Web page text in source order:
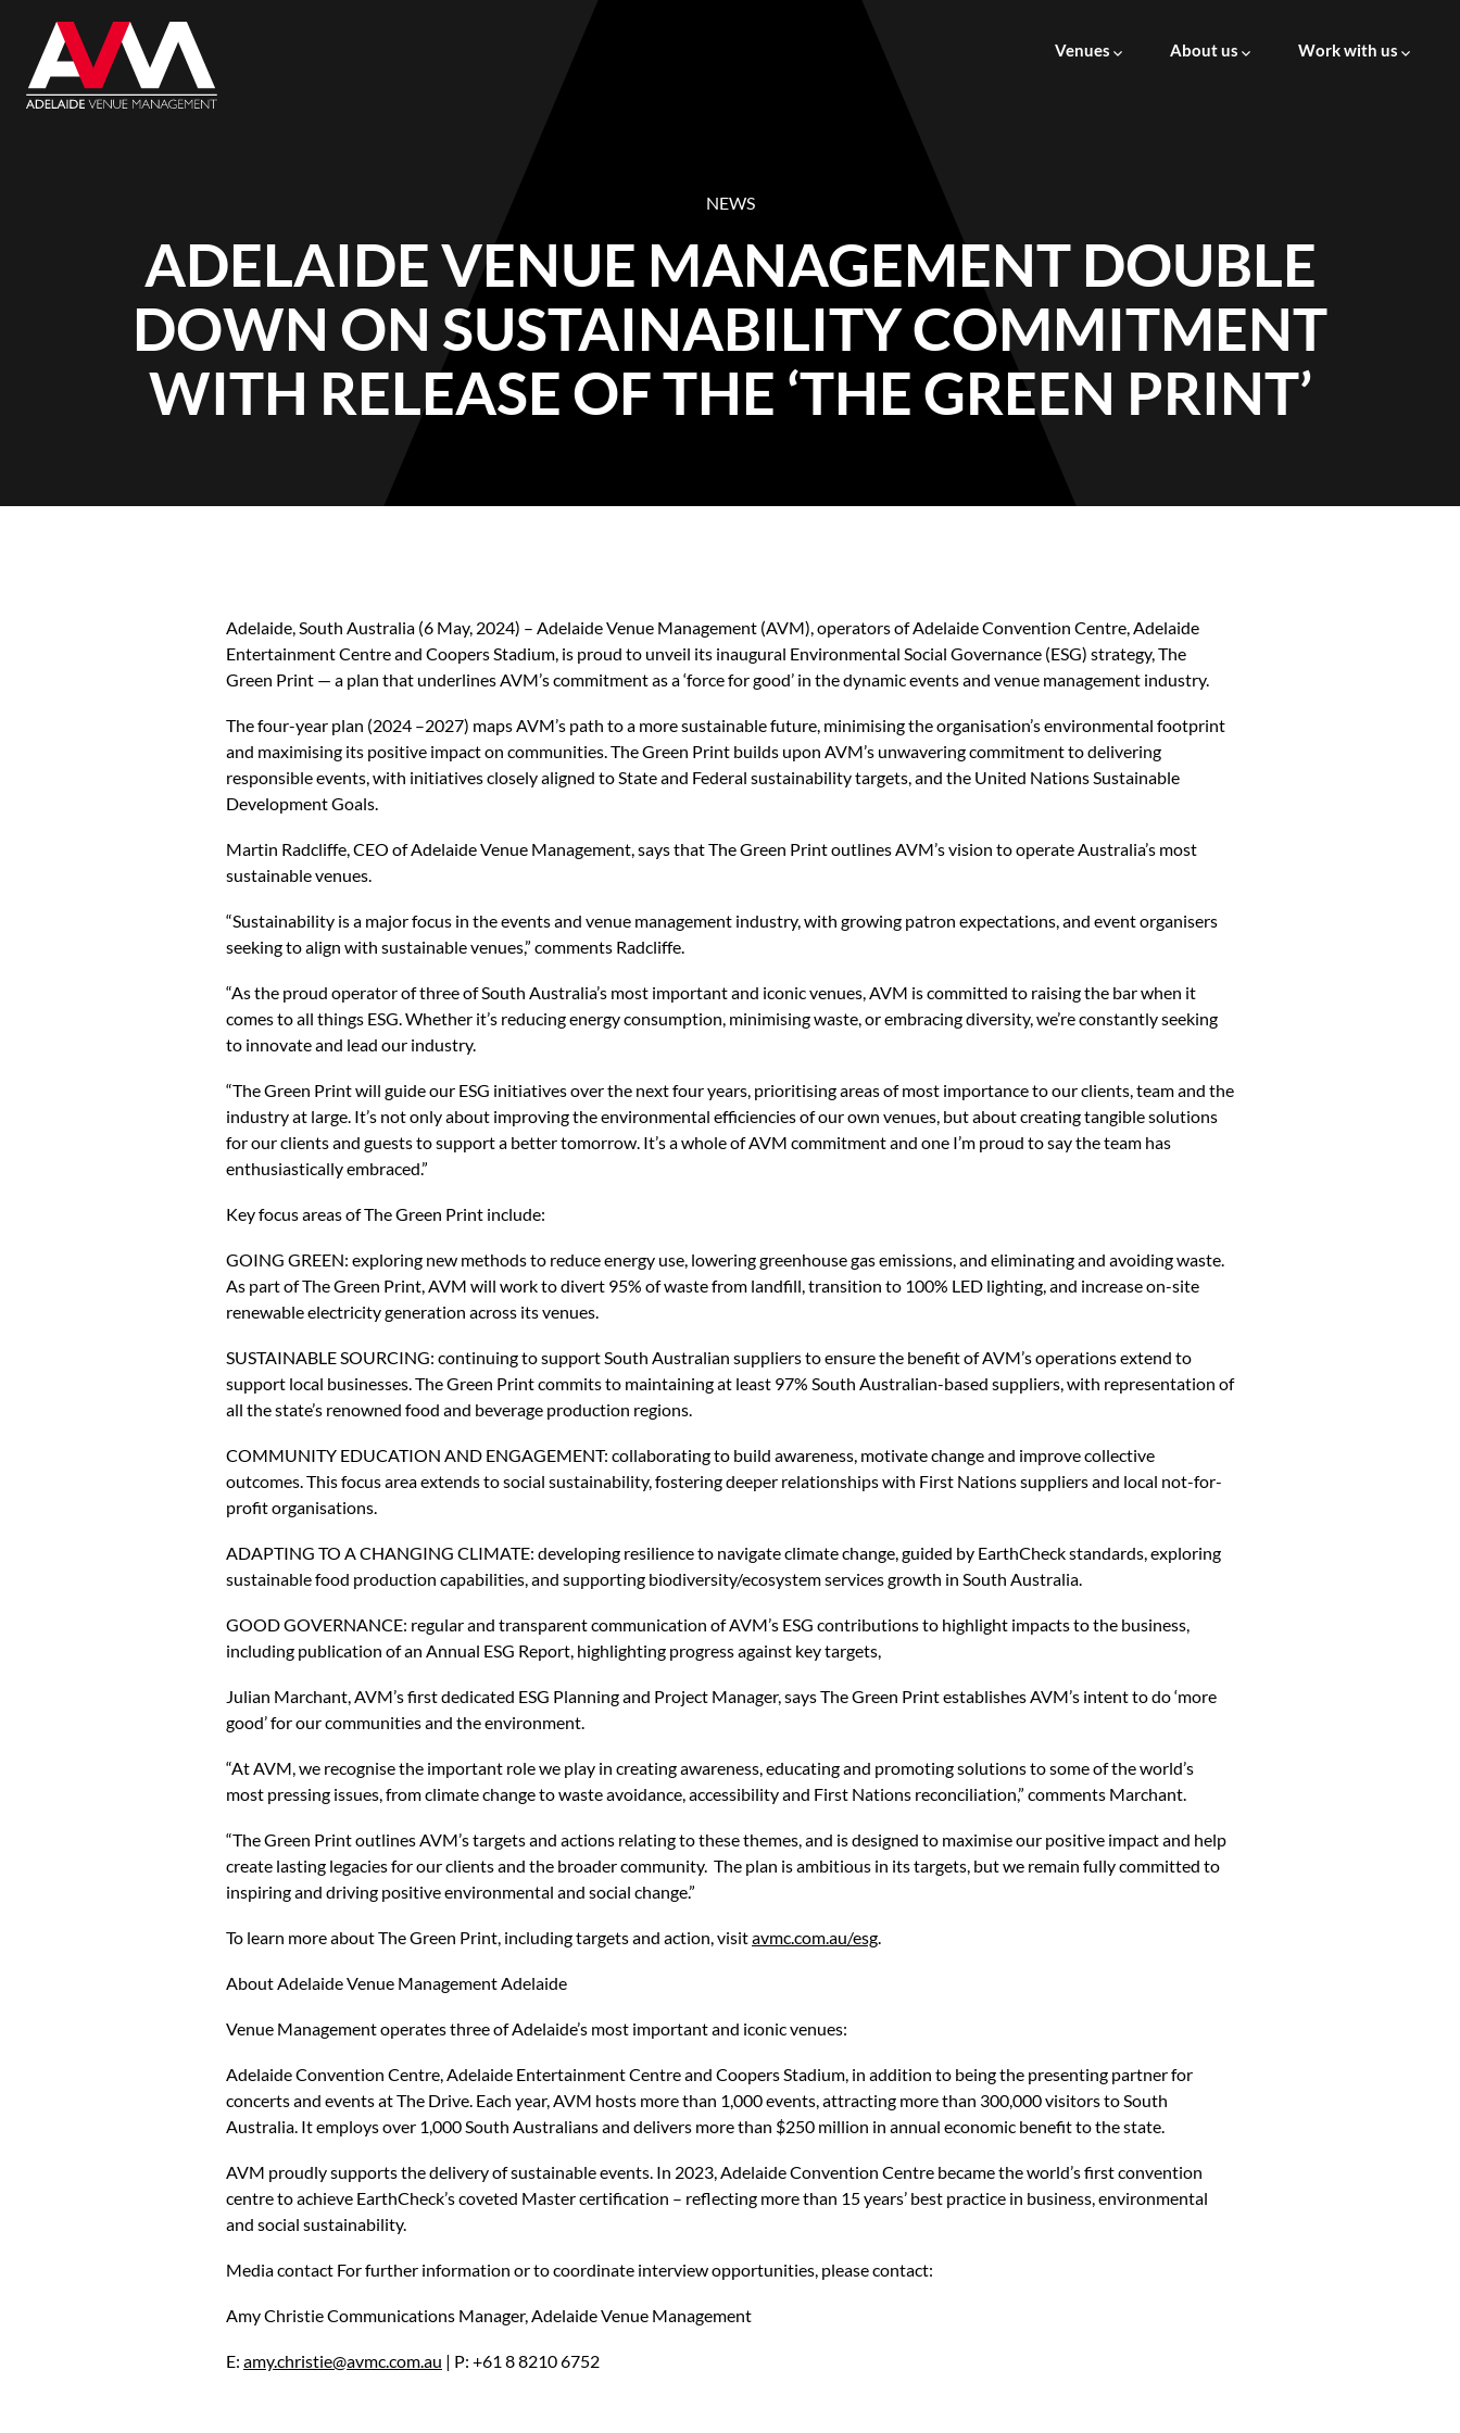
Venues About us
ESG
Governance
Work with us
NEWS
ADELAIDE VENUE MANAGEMENT DOUBLE
DOWN ON SUSTAINABILITY COMMITMENT
WITH RELEASE OF THE ‘THE GREEN PRINT’
Adelaide, South Australia (6 May, 2024) – Adelaide Venue Management (AVM), operators of Adelaide Convention Centre, Adelaide
Entertainment Centre and Coopers Stadium, is proud to unveil its inaugural Environmental Social Governance (ESG) strategy, The
Green Print — a plan that underlines AVM’s commitment as a ‘force for good’ in the dynamic events and venue management industry.
The four-year plan (2024 –2027) maps AVM’s path to a more sustainable future, minimising the organisation’s environmental footprint
and maximising its positive impact on communities. The Green Print builds upon AVM’s unwavering commitment to delivering
responsible events, with initiatives closely aligned to State and Federal sustainability targets, and the United Nations Sustainable
Development Goals.
Martin Radcliffe, CEO of Adelaide Venue Management, says that The Green Print outlines AVM’s vision to operate Australia’s most
sustainable venues.
“Sustainability is a major focus in the events and venue management industry, with growing patron expectations, and event organisers
seeking to align with sustainable venues,” comments Radcliffe.
“As the proud operator of three of South Australia’s most important and iconic venues, AVM is committed to raising the bar when it
comes to all things ESG. Whether it’s reducing energy consumption, minimising waste, or embracing diversity, we’re constantly seeking
to innovate and lead our industry.
“The Green Print will guide our ESG initiatives over the next four years, prioritising areas of most importance to our clients, team and the
industry at large. It’s not only about improving the environmental efficiencies of our own venues, but about creating tangible solutions
for our clients and guests to support a better tomorrow. It’s a whole of AVM commitment and one I’m proud to say the team has
enthusiastically embraced.”
Key focus areas of The Green Print include:
GOING GREEN: exploring new methods to reduce energy use, lowering greenhouse gas emissions, and eliminating and avoiding waste.
As part of The Green Print, AVM will work to divert 95% of waste from landfill, transition to 100% LED lighting, and increase on-site
renewable electricity generation across its venues.
SUSTAINABLE SOURCING: continuing to support South Australian suppliers to ensure the benefit of AVM’s operations extend to
support local businesses. The Green Print commits to maintaining at least 97% South Australian-based suppliers, with representation of
all the state’s renowned food and beverage production regions.
COMMUNITY EDUCATION AND ENGAGEMENT: collaborating to build awareness, motivate change and improve collective
outcomes. This focus area extends to social sustainability, fostering deeper relationships with First Nations suppliers and local not-for-
profit organisations.
ADAPTING TO A CHANGING CLIMATE: developing resilience to navigate climate change, guided by EarthCheck standards, exploring
sustainable food production capabilities, and supporting biodiversity/ecosystem services growth in South Australia.
GOOD GOVERNANCE: regular and transparent communication of AVM’s ESG contributions to highlight impacts to the business,
including publication of an Annual ESG Report, highlighting progress against key targets,
Julian Marchant, AVM’s first dedicated ESG Planning and Project Manager, says The Green Print establishes AVM’s intent to do ‘more
good’ for our communities and the environment.
“At AVM, we recognise the important role we play in creating awareness, educating and promoting solutions to some of the world’s
most pressing issues, from climate change to waste avoidance, accessibility and First Nations reconciliation,” comments Marchant.
“The Green Print outlines AVM’s targets and actions relating to these themes, and is designed to maximise our positive impact and help
create lasting legacies for our clients and the broader community. The plan is ambitious in its targets, but we remain fully committed to
inspiring and driving positive environmental and social change.”
To learn more about The Green Print, including targets and action, visitavmc.com.au/esg.
About Adelaide Venue Management Adelaide
Venue Management operates three of Adelaide’s most important and iconic venues:
Adelaide Convention Centre, Adelaide Entertainment Centre and Coopers Stadium, in addition to being the presenting partner for
concerts and events at The Drive. Each year, AVM hosts more than 1,000 events, attracting more than 300,000 visitors to South
Australia. It employs over 1,000 South Australians and delivers more than $250 million in annual economic benefit to the state.
AVM proudly supports the delivery of sustainable events. In 2023, Adelaide Convention Centre became the world’s first convention
centre to achieve EarthCheck’s coveted Master certification – reflecting more than 15 years’ best practice in business, environmental
and social sustainability.
Media contact For further information or to coordinate interview opportunities, please contact:
Amy Christie Communications Manager, Adelaide Venue Management
E: amy.christie@avmc.com.au | P: +61 8 8210 6752